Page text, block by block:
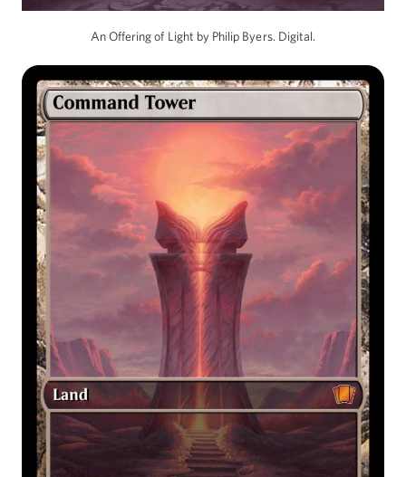
An Offering of Light by Philip Byers. Digital.